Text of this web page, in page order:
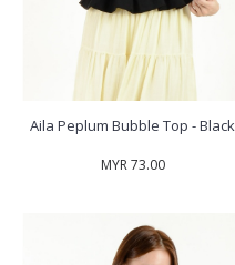
Aila Peplum Bubble Top - Black
MYR 73.00